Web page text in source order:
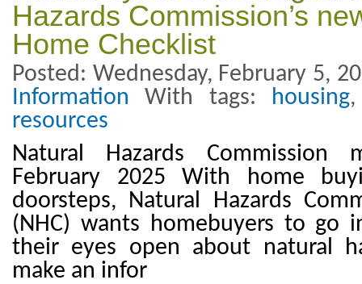
Hazards Commission’s
Home Checklist
Posted: Wednesday, February 5,
Information With tags: housing
resources
Natural Hazards Commission
February 2025 With home
doorsteps, Natural Hazards
(NHC) wants homebuyers to go
their eyes open about natural
make an infor